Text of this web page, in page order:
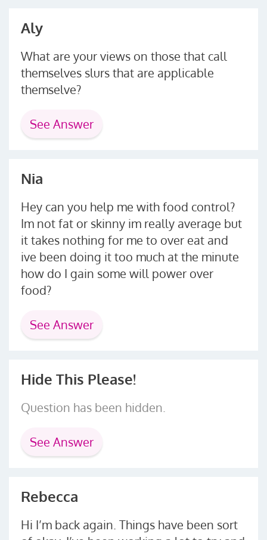
Aly
What are your views on those that call
themselves slurs that are applicable
themselve?
See Answer
Nia
Hey can you help me with food control?
Im not fat or skinny im really average but
it takes nothing for me to over eat and
ive been doing it too much at the minute
how do I gain some will power over
food?
See Answer
Hide This Please!
Question has been hidden.
See Answer
Rebecca
Hi I’m back again. Things have been sort